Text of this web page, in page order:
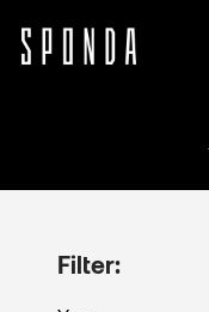
Filter: